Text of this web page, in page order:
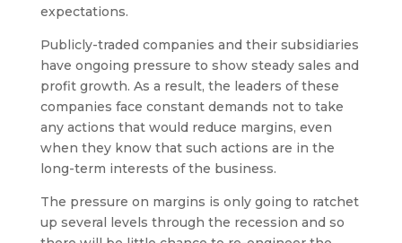
expectations.
Publicly-traded companies and their subsidiaries
have ongoing pressure to show steady sales and
profit growth. As a result, the leaders of these
companies face constant demands not to take
any actions that would reduce margins, even
when they know that such actions are in the
long-term interests of the business.
The pressure on margins is only going to ratchet
up several levels through the recession and so